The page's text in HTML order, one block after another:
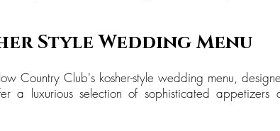
Style Wedding Menu
Country Club's kosher-style wedding menu,
a luxurious selection of sophisticated appetizers